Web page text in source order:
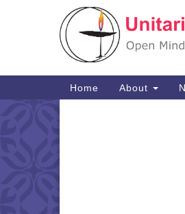
Google
Main
Navigation
Home About